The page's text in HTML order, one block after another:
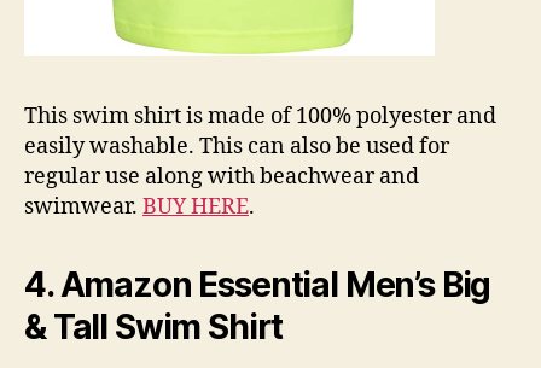
This swim shirt is made of 100% polyester and
easily washable. This can also be used for
regular use along with beachwear and
swimwear. BUY HERE.
4. Amazon Essential Men’s Big
& Tall Swim Shirt